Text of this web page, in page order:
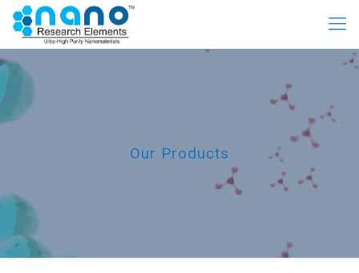
Our Products